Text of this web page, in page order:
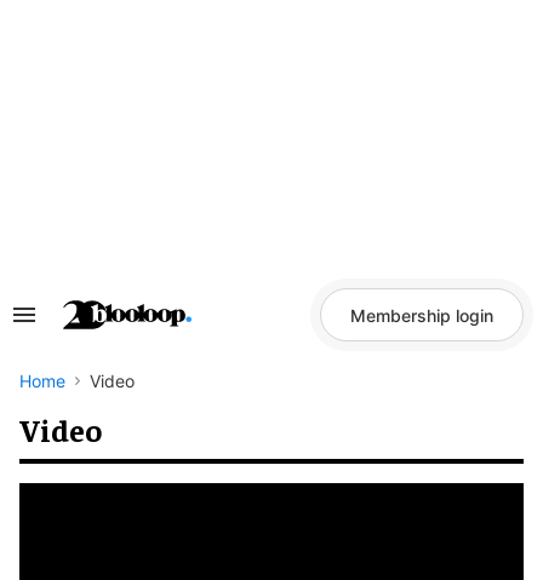
Search
Navigation
Membership login
Home Video
Video